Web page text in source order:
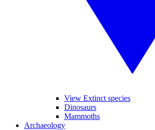
View Extinct species
Dinosaurs
Mammoths
Archaeology